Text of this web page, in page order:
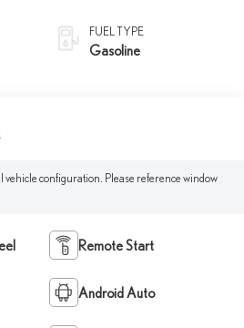
FUEL TYPE
Gasoline
vehicle configuration. Please reference window
Remote Start
Android Auto